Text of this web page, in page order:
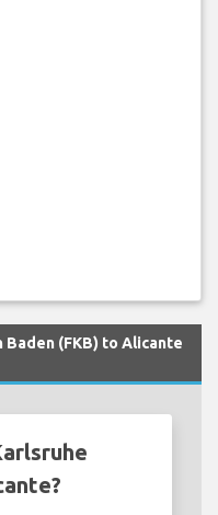
Baden (FKB) to Alicante